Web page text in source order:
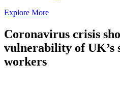
Explore More
Coronavirus crisis
vulnerability of UK’s
workers